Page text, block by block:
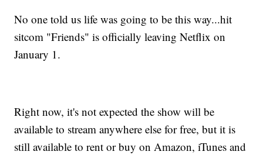
No one told us life was going to be this way...hit
sitcom "Friends" is officially leaving Netflix on
January 1.
Right now, it's not expected the show will be
available to stream anywhere else for free, but it is
still available to rent or buy on Amazon, iTunes and